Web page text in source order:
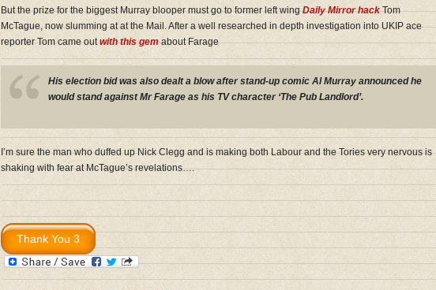
But the prize for the biggest Murray blooper must go to former left wingDaily Mirror hackTom
McTague, now slumming at at the Mail. After a well researched in depth investigation into UKIP ace
reporter Tom came outwith this gemabout Farage
His election bid was also dealt a blow after stand-up comic Al Murray announced he
would stand against Mr Farage as his TV character ‘The Pub Landlord’.
I’m sure the man who duffed up Nick Clegg and is making both Labour and the Tories very nervous is
shaking with fear at McTague’s revelations….